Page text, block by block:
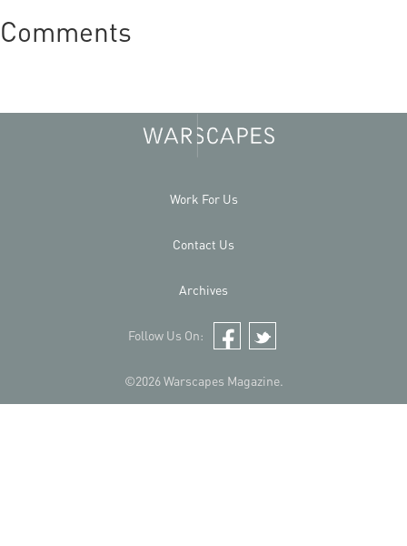
Comments
©2026 Warscapes Magazine.
Work For Us
Contact Us
Archives
Follow Us On:
Facebook